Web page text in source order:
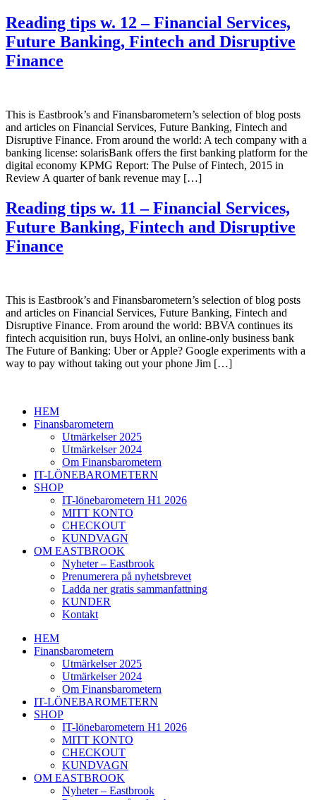
Reading tips w. 12 – Financial Services,
Future Banking, Fintech and Disruptive
Finance
This is Eastbrook’s and Finansbarometern’s selection of blog posts
and articles on Financial Services, Future Banking, Fintech and
Disruptive Finance. From around the world: A tech company with a
banking license: solarisBank offers the first banking platform for the
digital economy KPMG Report: The Pulse of Fintech, 2015 in
Review A quarter of bank revenue may […]
Reading tips w. 11 – Financial Services,
Future Banking, Fintech and Disruptive
Finance
This is Eastbrook’s and Finansbarometern’s selection of blog posts
and articles on Financial Services, Future Banking, Fintech and
Disruptive Finance. From around the world: BBVA continues its
fintech acquisition run, buys Holvi, an online-only business bank
The Future of Banking: Uber or Apple? Google experiments with a
way to pay without taking out your phone Jim […]
HEM
Finansbarometern
Utmärkelser 2025
Utmärkelser 2024
Om Finansbarometern
IT-LÖNEBAROMETERN
SHOP
IT-lönebarometern H1 2026
MITT KONTO
CHECKOUT
KUNDVAGN
OM EASTBROOK
Nyheter – Eastbrook
Prenumerera på nyhetsbrevet
Ladda ner gratis sammanfattning
KUNDER
Kontakt
HEM
Finansbarometern
Utmärkelser 2025
Utmärkelser 2024
Om Finansbarometern
IT-LÖNEBAROMETERN
SHOP
IT-lönebarometern H1 2026
MITT KONTO
CHECKOUT
KUNDVAGN
OM EASTBROOK
Nyheter – Eastbrook